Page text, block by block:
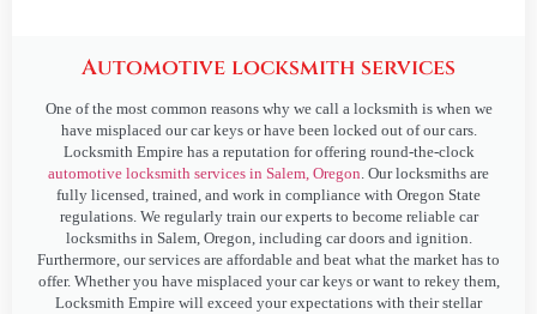
Automotive locksmith services
One of the most common reasons why we call a locksmith is when we
have misplaced our car keys or have been locked out of our cars.
Locksmith Empire has a reputation for offering round-the-clock
automotive locksmith services in Salem, Oregon. Our locksmiths are
fully licensed, trained, and work in compliance with Oregon State
regulations. We regularly train our experts to become reliable car
locksmiths in Salem, Oregon, including car doors and ignition.
Furthermore, our services are affordable and beat what the market has to
offer. Whether you have misplaced your car keys or want to rekey them,
Locksmith Empire will exceed your expectations with their stellar